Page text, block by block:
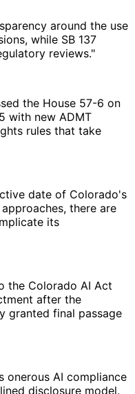
around the use
while SB 137
reviews."
the House 57-6 on
with new ADMT
rules that take
date of Colorado's
there are
its
the Colorado AI Act
after the
granted final passage
onerous AI compliance
disclosure model.